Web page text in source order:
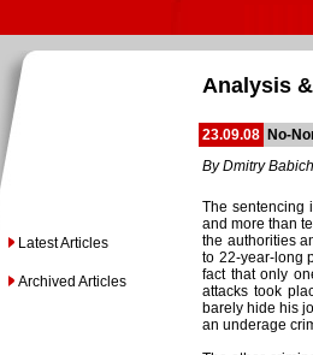
Latest Articles
Archived Articles
Analysis
23.09.08 No-
By Dmitry Babich
The sentencing
and more than
the authorities
to 22-year-long
fact that only
attacks took
barely hide his
an underage